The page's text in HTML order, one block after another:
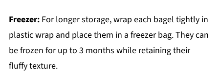
Freezer:For longer storage, wrap each bagel tightly in
plastic wrap and place them in a freezer bag. They can
be frozen for up to 3 months while retaining their
fluffy texture.